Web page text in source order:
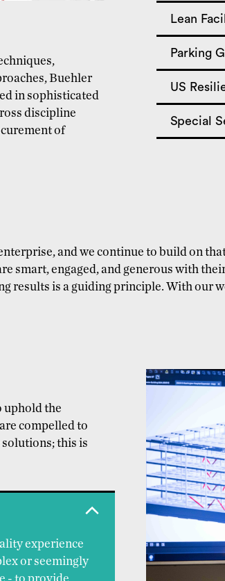
Buehler
in sophisticated
discipline
of
Lean
Parking
US
Special
and we continue to build on
smart, engaged, and generous with
results is a guiding principle. With our
uphold the
compelled to
this is
experience
or seemingly